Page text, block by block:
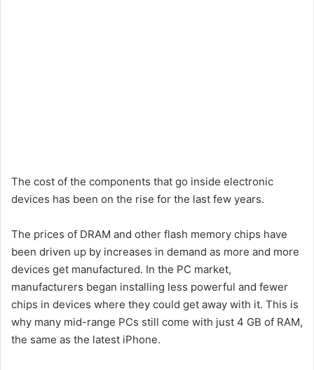
The cost of the components that go inside electronic
devices has been on the rise for the last few years.
The prices of DRAM and other flash memory chips have
been driven up by increases in demand as more and more
devices get manufactured. In the PC market,
manufacturers began installing less powerful and fewer
chips in devices where they could get away with it. This is
why many mid-range PCs still come with just 4 GB of RAM,
the same as the latest iPhone.